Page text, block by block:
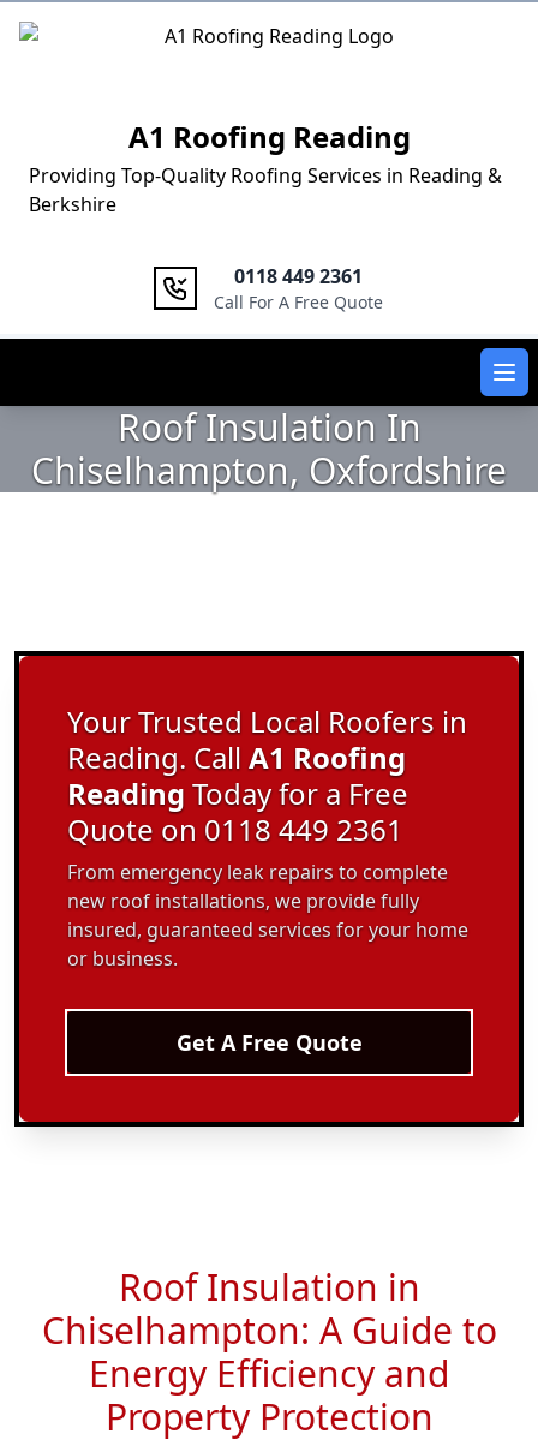
Logo
A1 Roofing Reading
Providing Top-Quality Roofing Services in Reading &
Berkshire
0118 449 2361
Call For A Free Quote
Roof Insulation In
Chiselhampton, Oxfordshire
Your Trusted Local Roofers in
Reading. CallA1 Roofing
ReadingToday for a Free
Quote on 0118 449 2361
From emergency leak repairs to complete
new roof installations, we provide fully
insured, guaranteed services for your home
or business.
Get A Free Quote
Roof Insulation in
Chiselhampton: A Guide to
Energy Efficiency and
Property Protection